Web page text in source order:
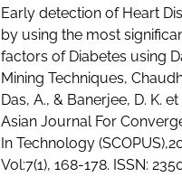
Early detection of Heart
by using the most
factors of Diabetes using
Mining Techniques,
Das, A., & Banerjee, D. K. et
Asian Journal For
In Technology
Vol:7(1), 168-178. ISSN: